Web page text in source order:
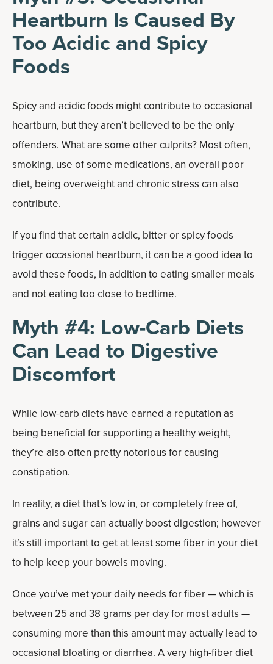
Heartburn Is Caused By
Too Acidic and Spicy
Foods
Spicy and acidic foods might contribute to occasional
heartburn, but they aren’t believed to be the only
offenders. What are some other culprits? Most often,
smoking, use of some medications, an overall poor
diet, being overweight and chronic stress can also
contribute.
If you find that certain acidic, bitter or spicy foods
trigger occasional heartburn, it can be a good idea to
avoid these foods, in addition to eating smaller meals
and not eating too close to bedtime.
Myth #4: Low-Carb Diets
Can Lead to Digestive
Discomfort
While low-carb diets have earned a reputation as
being beneficial for supporting a healthy weight,
they’re also often pretty notorious for causing
constipation.
In reality, a diet that’s low in, or completely free of,
grains and sugar can actually boost digestion; however
it’s still important to get at least some fiber in your diet
to help keep your bowels moving.
Once you’ve met your daily needs for fiber — which is
between 25 and 38 grams per day for most adults —
consuming more than this amount may actually lead to
occasional bloating or diarrhea. A very high-fiber diet